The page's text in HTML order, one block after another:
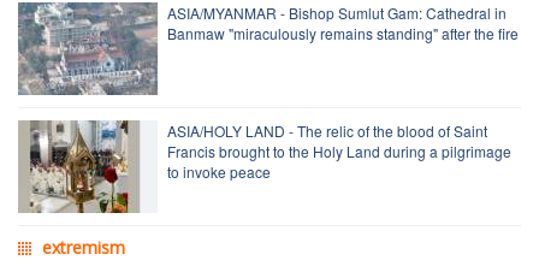
ASIA/MYANMAR - Bishop Sumlut Gam: Cathedral in
Banmaw "miraculously remains standing" after the fire
ASIA/HOLY LAND - The relic of the blood of Saint
Francis brought to the Holy Land during a pilgrimage
to invoke peace
extremism